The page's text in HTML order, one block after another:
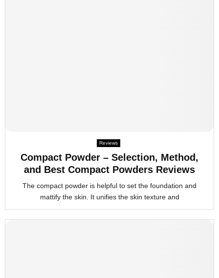
Reviews
Compact Powder – Selection, Method,
and Best Compact Powders Reviews
The compact powder is helpful to set the foundation and
mattify the skin. It unifies the skin texture and